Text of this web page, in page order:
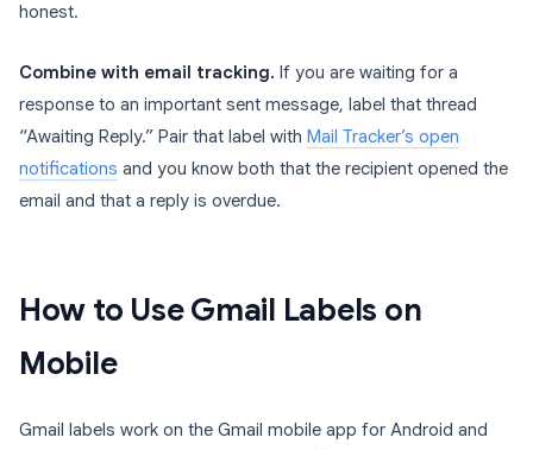
honest.
Combine with email tracking. If you are waiting for a
response to an important sent message, label that thread
“Awaiting Reply.” Pair that label with Mail Tracker’s open
notifications and you know both that the recipient opened the
email and that a reply is overdue.
How to Use Gmail Labels on
Mobile
Gmail labels work on the Gmail mobile app for Android and